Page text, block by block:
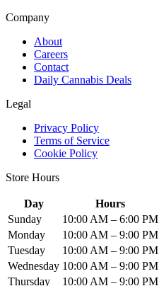
Company
About
Careers
Contact
Daily Cannabis Deals
Legal
Privacy Policy
Terms of Service
Cookie Policy
Store Hours
Day
Hours
Sunday
10:00 AM – 6:00 PM
Monday
10:00 AM – 9:00 PM
Tuesday
10:00 AM – 9:00 PM
Wednesday 10:00 AM – 9:00 PM
Thursday
10:00 AM – 9:00 PM